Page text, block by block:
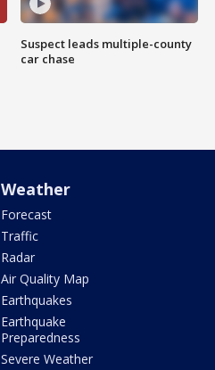
Suspect leads multiple-county
car chase
Weather
Forecast
Traffic
Radar
Air Quality Map
Earthquakes
Earthquake
Preparedness
Severe Weather